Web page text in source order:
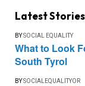
Latest Stories
BYSOCIAL EQUALITY
What to Look
South Tyrol
BYSOCIALEQUALITYOR